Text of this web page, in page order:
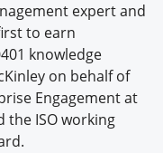
expert and
to earn
knowledge
on behalf of
Engagement at
the ISO working